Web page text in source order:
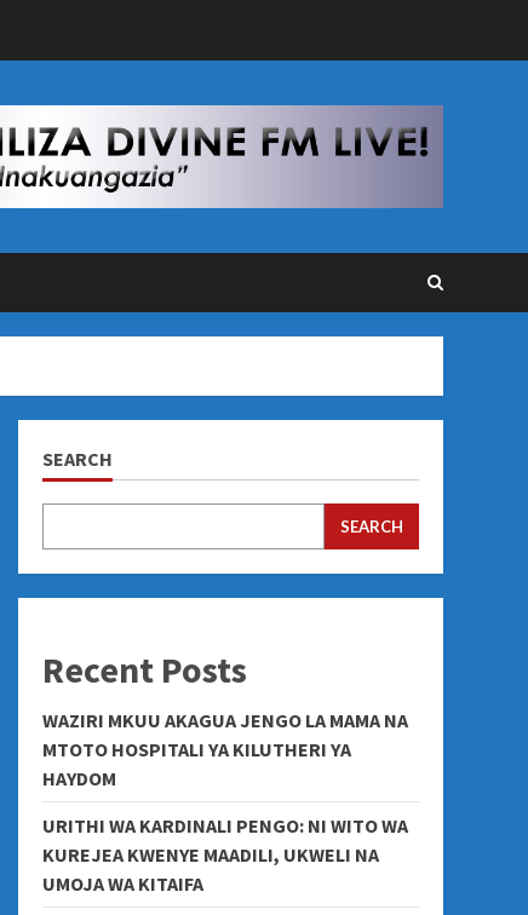
SEARCH
SEARCH
Recent Posts
WAZIRI MKUU AKAGUA JENGO LA MAMA NA
MTOTO HOSPITALI YA KILUTHERI YA
HAYDOM
URITHI WA KARDINALI PENGO: NI WITO WA
KUREJEA KWENYE MAADILI, UKWELI NA
UMOJA WA KITAIFA